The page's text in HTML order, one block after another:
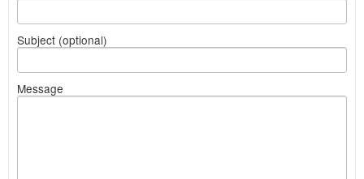
Subject (optional)
Message